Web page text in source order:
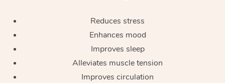
Reduces stress
Enhances mood
Improves sleep
Alleviates muscle tension
Improves circulation